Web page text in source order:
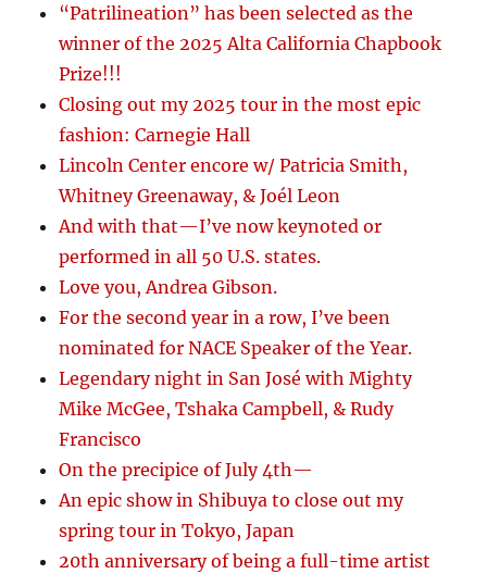
“Patrilineation” has been selected as the
winner of the 2025 Alta California Chapbook
Prize!!!
Closing out my 2025 tour in the most epic
fashion: Carnegie Hall
Lincoln Center encore w/ Patricia Smith,
Whitney Greenaway, & Joél Leon
And with that—I’ve now keynoted or
performed in all 50 U.S. states.
Love you, Andrea Gibson.
For the second year in a row, I’ve been
nominated for NACE Speaker of the Year.
Legendary night in San José with Mighty
Mike McGee, Tshaka Campbell, & Rudy
Francisco
On the precipice of July 4th—
An epic show in Shibuya to close out my
spring tour in Tokyo, Japan
20th anniversary of being a full-time artist